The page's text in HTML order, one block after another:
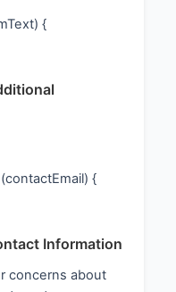
{
{
Information
concerns about